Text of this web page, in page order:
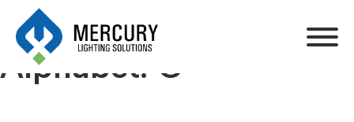
Alphabet: C